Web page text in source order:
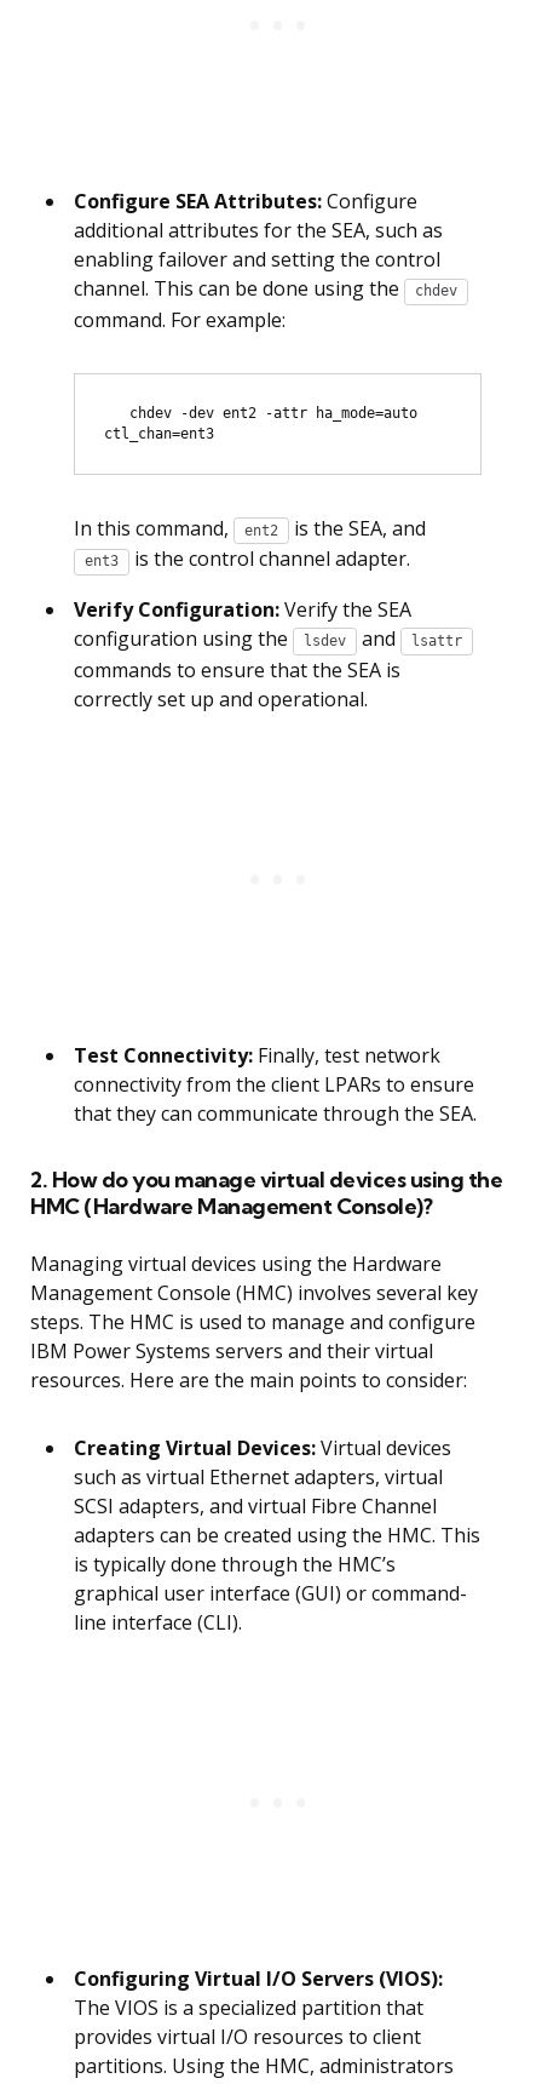
Configure SEA Attributes:Configure
additional attributes for the SEA, such as
enabling failover and setting the control
channel. This can be done using the
chdev
command. For example:
In this command, ent2 is the SEA, and
ent3
is the control channel adapter.
Verify Configuration:Verify the SEA
configuration using the
lsdev and lsattr
commands to ensure that the SEA is
correctly set up and operational.
Test Connectivity: Finally, test network
connectivity from the client LPARs to ensure
that they can communicate through the SEA.
2. How do you manage virtual devices using the
HMC (Hardware Management Console)?
Managing virtual devices using the Hardware
Management Console (HMC) involves several key
steps. The HMC is used to manage and configure
IBM Power Systems servers and their virtual
resources. Here are the main points to consider:
Creating Virtual Devices:Virtual devices
such as virtual Ethernet adapters, virtual
SCSI adapters, and virtual Fibre Channel
adapters can be created using the HMC. This
is typically done through the HMC’s
graphical user interface (GUI) or command-
line interface (CLI).
Configuring Virtual I/O Servers (VIOS):
The VIOS is a specialized partition that
provides virtual I/O resources to client
partitions. Using the HMC, administrators